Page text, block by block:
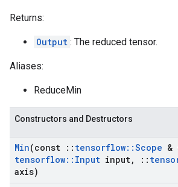
Returns:
Output : The reduced tensor.
Aliases:
ReduceMin
Constructors and Destructors
Min(const :: tensorflow::Scope &
tensorflow:: Input input, ::
axis)